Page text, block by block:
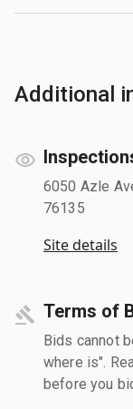
Additional
6050 Azle
76135
Site details
Terms of
Bids cannot
where is".
before you